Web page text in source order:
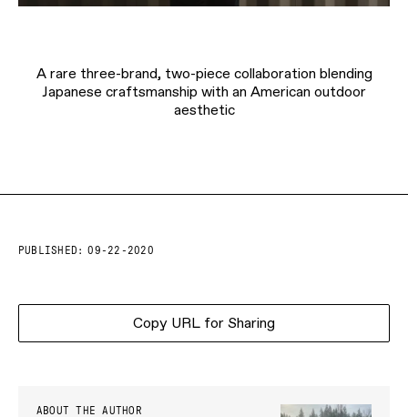
A rare three-brand, two-piece collaboration blending
Japanese craftsmanship with an American outdoor
aesthetic
PUBLISHED: 09-22-2020
Copy URL for Sharing
ABOUT THE AUTHOR